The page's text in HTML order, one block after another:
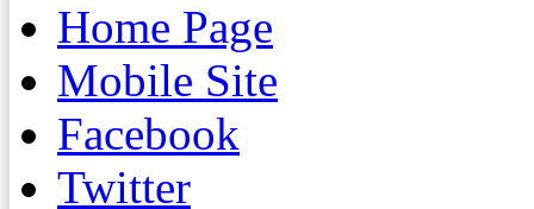
Home Page
Mobile Site
Facebook
Twitter